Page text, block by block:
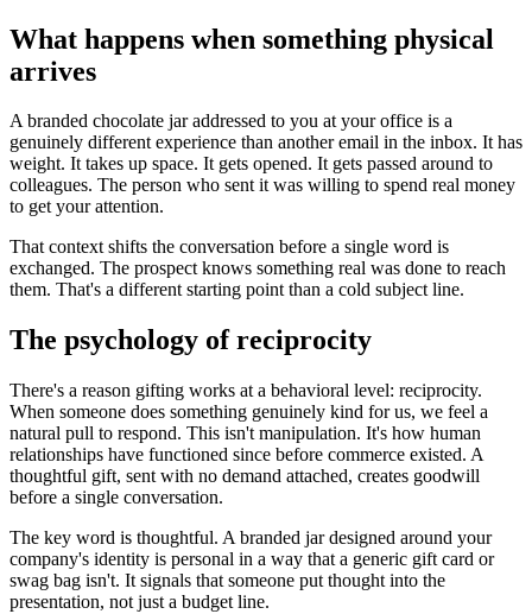
What happens when something physical
arrives
A branded chocolate jar addressed to you at your office is a
genuinely different experience than another email in the inbox. It has
weight. It takes up space. It gets opened. It gets passed around to
colleagues. The person who sent it was willing to spend real money
to get your attention.
That context shifts the conversation before a single word is
exchanged. The prospect knows something real was done to reach
them. That's a different starting point than a cold subject line.
The psychology of reciprocity
There's a reason gifting works at a behavioral level: reciprocity.
When someone does something genuinely kind for us, we feel a
natural pull to respond. This isn't manipulation. It's how human
relationships have functioned since before commerce existed. A
thoughtful gift, sent with no demand attached, creates goodwill
before a single conversation.
The key word is thoughtful. A branded jar designed around your
company's identity is personal in a way that a generic gift card or
swag bag isn't. It signals that someone put thought into the
presentation, not just a budget line.